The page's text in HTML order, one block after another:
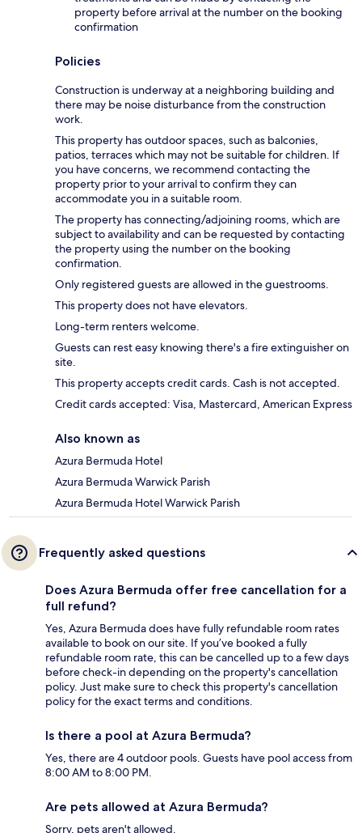
property before arrival at the number on the booking
confirmation
Policies
Construction is underway at a neighboring building and
there may be noise disturbance from the construction
work.
This property has outdoor spaces, such as balconies,
patios, terraces which may not be suitable for children. If
you have concerns, we recommend contacting the
property prior to your arrival to confirm they can
accommodate you in a suitable room.
The property has connecting/adjoining rooms, which are
subject to availability and can be requested by contacting
the property using the number on the booking
confirmation.
Only registered guests are allowed in the guestrooms.
This property does not have elevators.
Long-term renters welcome.
Guests can rest easy knowing there's a fire extinguisher on
site.
This property accepts credit cards. Cash is not accepted.
Credit cards accepted: Visa, Mastercard, American Express
Also known as
Azura Bermuda Hotel
Azura Bermuda Warwick Parish
Azura Bermuda Hotel Warwick Parish
Frequently asked questions
Does Azura Bermuda offer free cancellation for a
full refund?
Yes, Azura Bermuda does have fully refundable room rates
available to book on our site. If you’ve booked a fully
refundable room rate, this can be cancelled up to a few days
before check-in depending on the property's cancellation
policy. Just make sure to check this property's cancellation
policy for the exact terms and conditions.
Is there a pool at Azura Bermuda?
Yes, there are 4 outdoor pools. Guests have pool access from
8:00 AM to 8:00 PM.
Are pets allowed at Azura Bermuda?
Sorry, pets aren't allowed.